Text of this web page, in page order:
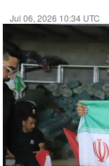
Jul 06, 2026 10:34 UTC